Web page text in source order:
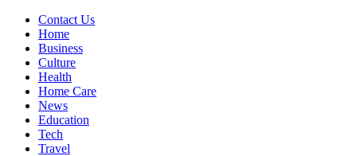
Contact Us
Home
Business
Culture
Health
Home Care
News
Education
Tech
Travel